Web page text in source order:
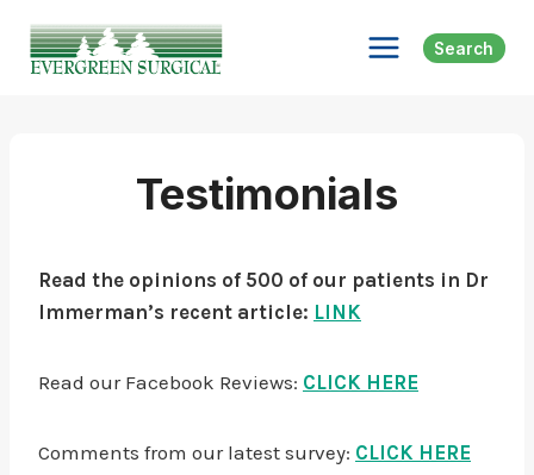
content
Search
Testimonials
Read the opinions of 500 of our patients in Dr
Immerman’s recent article: LINK
Read our Facebook Reviews: CLICK HERE
Comments from our latest survey: CLICK HERE